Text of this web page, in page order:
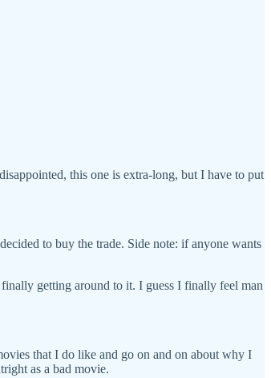
this one is extra-long, but I have to put
to buy the trade. Side note: if anyone wants
getting around to it. I guess I finally feel man
that I do like and go on and on about why I
as a bad movie.